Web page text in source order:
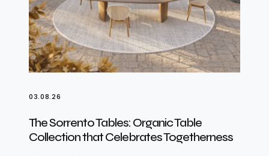
03.08.26
The Sorrento Tables: Organic Table
Collection that Celebrates Togetherness